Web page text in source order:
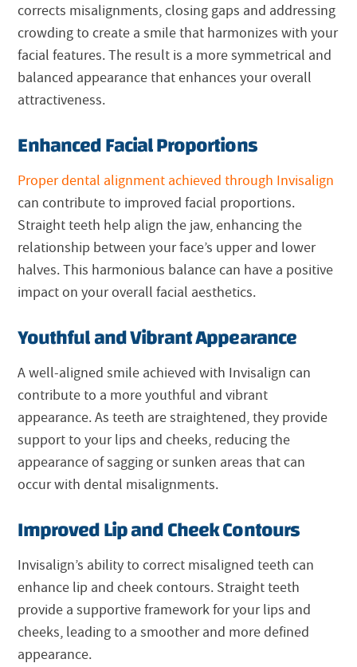
corrects misalignments, closing gaps and addressing
crowding to create a smile that harmonizes with your
facial features. The result is a more symmetrical and
balanced appearance that enhances your overall
attractiveness.
Enhanced Facial Proportions
Proper dental alignment achieved through Invisalign
can contribute to improved facial proportions.
Straight teeth help align the jaw, enhancing the
relationship between your face’s upper and lower
halves. This harmonious balance can have a positive
impact on your overall facial aesthetics.
Youthful and Vibrant Appearance
A well-aligned smile achieved with Invisalign can
contribute to a more youthful and vibrant
appearance. As teeth are straightened, they provide
support to your lips and cheeks, reducing the
appearance of sagging or sunken areas that can
occur with dental misalignments.
Improved Lip and Cheek Contours
Invisalign’s ability to correct misaligned teeth can
enhance lip and cheek contours. Straight teeth
provide a supportive framework for your lips and
cheeks, leading to a smoother and more defined
appearance.